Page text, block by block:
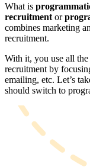
What is
recruitment or
combines marketing
recruitment.
With it, you use all
recruitment by
emailing, etc. Let’s
should switch to